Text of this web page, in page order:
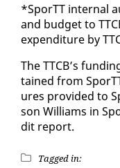
*SporTT in­ter­nal
and bud­get to
ex­pen­di­ture by
The TTCB’s
tained from
ures pro­vid­ed to
son Williams in
dit re­port.
Tagged in: